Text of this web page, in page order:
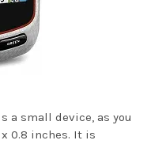
a small device, as you
0.8 inches. It is